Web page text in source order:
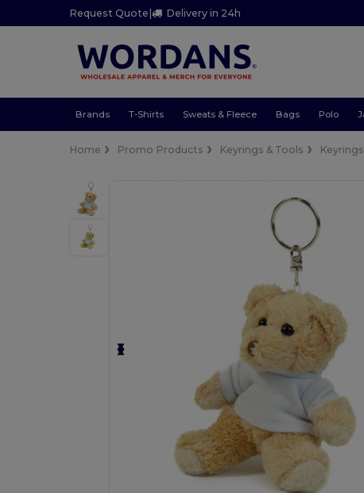
Request Quote | Delivery in 24h
Brands T-Shirts Sweats & Fleece Bags Polo
Home Promo Products Keyrings & Tools Keyrings